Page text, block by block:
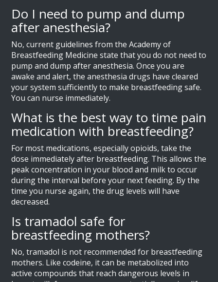
Do I need to pump and dump
after anesthesia?
No, current guidelines from the Academy of
Breastfeeding Medicine state that you do not need to
pump and dump after anesthesia. Once you are
awake and alert, the anesthesia drugs have cleared
your system sufficiently to make breastfeeding safe.
You can nurse immediately.
What is the best way to time pain
medication with breastfeeding?
For most medications, especially opioids, take the
dose immediately after breastfeeding. This allows the
peak concentration in your blood and milk to occur
during the interval before your next feeding. By the
time you nurse again, the drug levels will have
decreased.
Is tramadol safe for
breastfeeding mothers?
No, tramadol is not recommended for breastfeeding
mothers. Like codeine, it can be metabolized into
active compounds that reach dangerous levels in